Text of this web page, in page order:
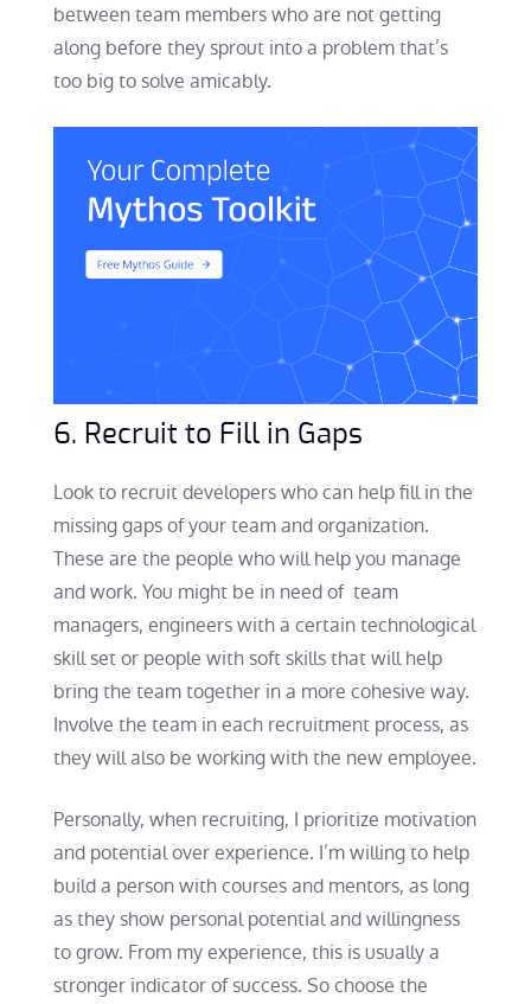
between team members who are not getting
along before they sprout into a problem that’s
too big to solve amicably.
6. Recruit to Fill in Gaps
Look to recruit developers who can help fill in the
missing gaps of your team and organization.
These are the people who will help you manage
and work. You might be in need of team
managers, engineers with a certain technological
skill set or people with soft skills that will help
bring the team together in a more cohesive way.
Involve the team in each recruitment process, as
they will also be working with the new employee.
Personally, when recruiting, I prioritize motivation
and potential over experience. I’m willing to help
build a person with courses and mentors, as long
as they show personal potential and willingness
to grow. From my experience, this is usually a
stronger indicator of success. So choose the